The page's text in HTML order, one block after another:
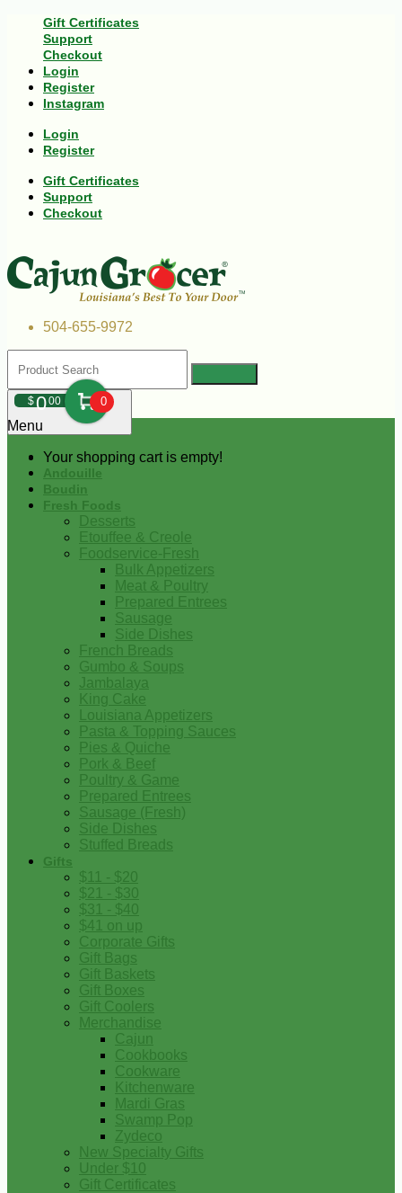
Gift Certificates
Support
Checkout
Login
Register
Instagram
Login
Register
Gift Certificates
Support
Checkout
504-655-9972
$000 0
Your shopping cart is empty!
Menu
Andouille
Boudin
Fresh Foods
Desserts
Etouffee & Creole
Foodservice-Fresh
Bulk Appetizers
Meat & Poultry
Prepared Entrees
Sausage
Side Dishes
French Breads
Gumbo & Soups
Jambalaya
King Cake
Louisiana Appetizers
Pasta & Topping Sauces
Pies & Quiche
Pork & Beef
Poultry & Game
Prepared Entrees
Sausage (Fresh)
Side Dishes
Stuffed Breads
Gifts
$11 - $20
$21 - $30
$31 - $40
$41 on up
Corporate Gifts
Gift Bags
Gift Baskets
Gift Boxes
Gift Coolers
Merchandise
Cajun
Cookbooks
Cookware
Kitchenware
Mardi Gras
Swamp Pop
Zydeco
New Specialty Gifts
Under $10
Gift Certificates